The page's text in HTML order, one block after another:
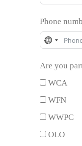
Phone
No
selected
Are you
WCA
WFN
WWPC
OLO